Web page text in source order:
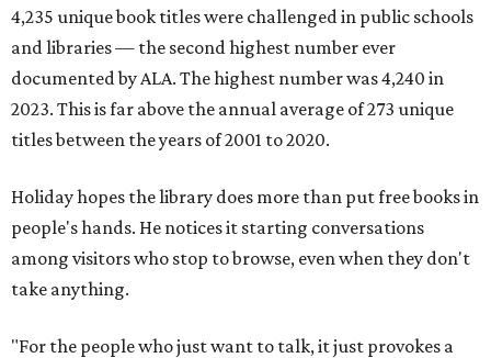
4,235 unique book titles were challenged in public schools
and libraries — the second highest number ever
documented by ALA. The highest number was 4,240 in
2023. This is far above the annual average of 273 unique
titles between the years of 2001 to 2020.
Holiday hopes the library does more than put free books in
people's hands. He notices it starting conversations
among visitors who stop to browse, even when they don't
take anything.
"For the people who just want to talk, it just provokes a